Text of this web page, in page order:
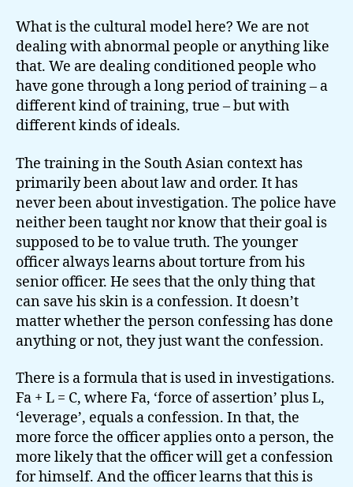
What is the cultural model here? We are not
dealing with abnormal people or anything like
that. We are dealing conditioned people who
have gone through a long period of training – a
different kind of training, true – but with
different kinds of ideals.
The training in the South Asian context has
primarily been about law and order. It has
never been about investigation. The police have
neither been taught nor know that their goal is
supposed to be to value truth. The younger
officer always learns about torture from his
senior officer. He sees that the only thing that
can save his skin is a confession. It doesn’t
matter whether the person confessing has done
anything or not, they just want the confession.
There is a formula that is used in investigations.
Fa + L = C, where Fa, ‘force of assertion’ plus L,
‘leverage’, equals a confession. In that, the
more force the officer applies onto a person, the
more likely that the officer will get a confession
for himself. And the officer learns that this is